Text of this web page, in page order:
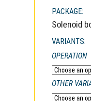
PACKAGE:
Solenoid
VARIANTS:
OPERATION
OTHER